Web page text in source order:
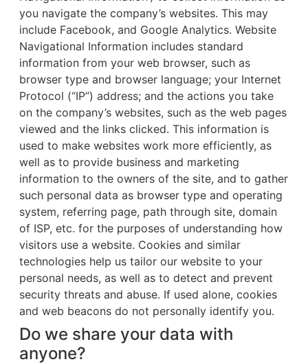
you navigate the company’s websites. This may
include Facebook, and Google Analytics. Website
Navigational Information includes standard
information from your web browser, such as
browser type and browser language; your Internet
Protocol (“IP”) address; and the actions you take
on the company’s websites, such as the web pages
viewed and the links clicked. This information is
used to make websites work more efficiently, as
well as to provide business and marketing
information to the owners of the site, and to gather
such personal data as browser type and operating
system, referring page, path through site, domain
of ISP, etc. for the purposes of understanding how
visitors use a website. Cookies and similar
technologies help us tailor our website to your
personal needs, as well as to detect and prevent
security threats and abuse. If used alone, cookies
and web beacons do not personally identify you.
Do we share your data with
anyone?